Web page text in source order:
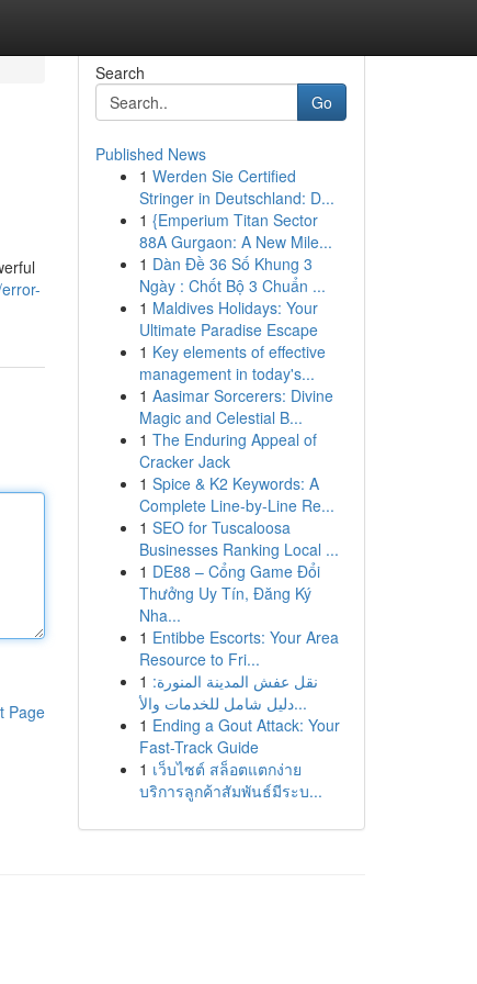
Page
Search
Go
Published News
1 Werden Sie Certified
Stringer in Deutschland: D...
1 {Emperium Titan Sector
88A Gurgaon: A New Mile...
1 Dàn Đề 36 Số Khung 3
Ngày : Chốt Bộ 3 Chuẩn ...
1 Maldives Holidays: Your
Ultimate Paradise Escape
1 Key elements of effective
management in today's...
1 Aasimar Sorcerers: Divine
Magic and Celestial B...
1 The Enduring Appeal of
Cracker Jack
1 Spice & K2 Keywords: A
Complete Line-by-Line Re...
1 SEO for Tuscaloosa
Businesses Ranking Local ...
1 DE88 – Cổng Game Đổi
Thưởng Uy Tín, Đăng Ký
Nha...
1 Entibbe Escorts: Your Area
Resource to Fri...
1 نقل عفش المدينة المنورة:
دليل شامل للخدمات والأ...
1 Ending a Gout Attack: Your
Fast-Track Guide
1 เว็บไซต์ สล็อตแตกง่าย
บริการลูกค้าสัมพันธ์มีระบ...